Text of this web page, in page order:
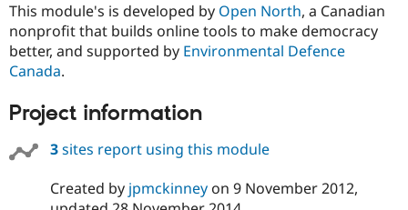
Security
This module's is developed by Open North, a Canadian
nonprofit that builds online tools to make democracy
better, and supported by Environmental Defence
Canada.
Project information
3sites report using this module
Created by jpmckinneyon 9 November 2012,